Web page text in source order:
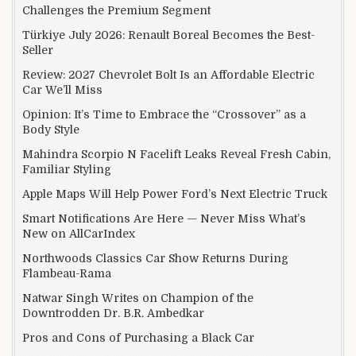
Challenges the Premium Segment
Türkiye July 2026: Renault Boreal Becomes the Best-
Seller
Review: 2027 Chevrolet Bolt Is an Affordable Electric
Car We’ll Miss
Opinion: It’s Time to Embrace the “Crossover” as a
Body Style
Mahindra Scorpio N Facelift Leaks Reveal Fresh Cabin,
Familiar Styling
Apple Maps Will Help Power Ford’s Next Electric Truck
Smart Notifications Are Here — Never Miss What’s
New on AllCarIndex
Northwoods Classics Car Show Returns During
Flambeau-Rama
Natwar Singh Writes on Champion of the
Downtrodden Dr. B.R. Ambedkar
Pros and Cons of Purchasing a Black Car